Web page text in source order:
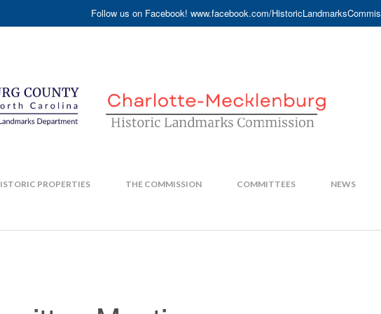
Follow us on Facebook! www.facebook.com/
PROPERTIES THE COMMISSION COMMITTEES NEWS